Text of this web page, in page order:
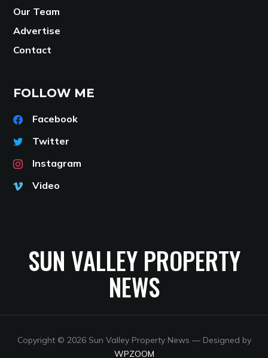
Our Team
Advertise
Contact
FOLLOW ME
Facebook
Twitter
Instagram
Video
SUN VALLEY PROPERTY
NEWS
Copyright © 2026 Sun Valley Property News — Designed by
WPZOOM